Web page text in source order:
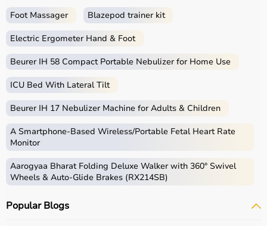
and cash on delivery,Aarogyaa Bharat ensures
seamless experience.
Whether you are managing a hospital, clinic, or home
equipment at the best prices in India.
What is Medical Equipment?
Medical equipment includes a wide range of devices and
instruments used for diagnosis, monitoring, treatment,
and patient care.
andBP monitors,surgical instruments,hospital beds
infusion pumps, ventilators, and patient monitoring
Rehabilitation
and mobility equipment such as
Foot Massager Blazepod trainer kit
Electric Ergometer Hand & Foot
Beurer IH 58 Compact Portable Nebulizer for Home Use
ICU Bed With Lateral Tilt
Beurer IH 17 Nebulizer Machine for Adults & Children
A Smartphone‑Based Wireless/Portable Fetal Heart Rate
Monitor
Aarogyaa Bharat Folding Deluxe Walker with 360° Swivel
Wheels & Auto-Glide Brakes (RX214SB)
Popular Blogs